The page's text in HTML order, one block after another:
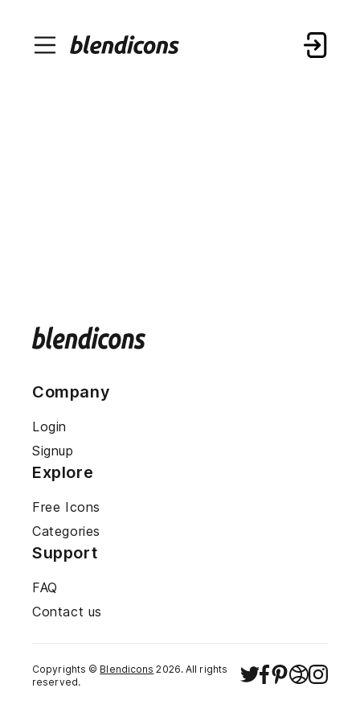
Company
Login
Signup
Explore
Free Icons
Categories
Support
FAQ
Contact us
Copyrights © Blendicons 2026. All rights
reserved.